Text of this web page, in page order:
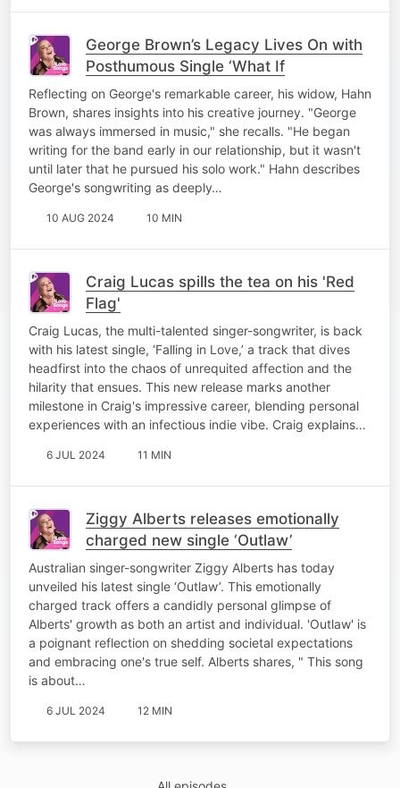
George Brown’s Legacy Lives On with
Posthumous Single ‘What If
Reflecting on George's remarkable career, his widow, Hahn
Brown, shares insights into his creative journey. "George
was always immersed in music," she recalls. "He began
writing for the band early in our relationship, but it wasn't
until later that he pursued his solo work." Hahn describes
George's songwriting as deeply…
10 AUG 2024 10 MIN
Craig Lucas spills the tea on his 'Red
Flag'
Craig Lucas, the multi-talented singer-songwriter, is back
with his latest single, ‘Falling in Love,’ a track that dives
headfirst into the chaos of unrequited affection and the
hilarity that ensues. This new release marks another
milestone in Craig's impressive career, blending personal
experiences with an infectious indie vibe. Craig explains…
6 JUL 2024 11 MIN
Ziggy Alberts releases emotionally
charged new single ‘Outlaw’
Australian singer-songwriter Ziggy Alberts has today
unveiled his latest single ‘Outlaw’. This emotionally
charged track offers a candidly personal glimpse of
Alberts' growth as both an artist and individual. 'Outlaw' is
a poignant reflection on shedding societal expectations
and embracing one's true self. Alberts shares, " This song
is about…
6 JUL 2024 12 MIN